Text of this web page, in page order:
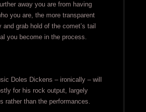
away you are from having
you are, the more transparent
grab hold of the comet’s tail
you become in the process.
Doles Dickens – ironically – will
for his rock output, largely
rather than the performances.